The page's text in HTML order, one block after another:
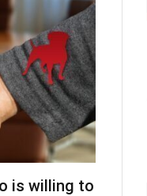
is willing to